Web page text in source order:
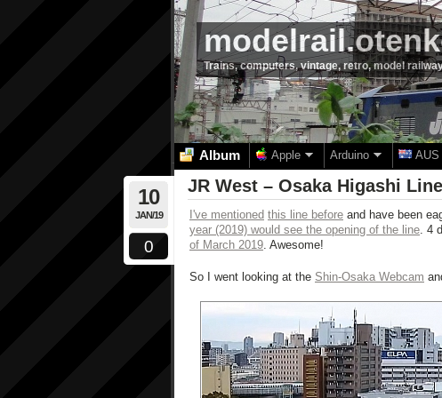
Trains, computers, vintage, retro, model
Album Apple Arduino AUS
10
JAN/19
0
JR West – Osaka Higashi
I've mentioned this line before and have been
year (2019) would see the opening of the line. 4
of March 2019. Awesome!
So I went looking at the Shin-Osaka Webcam